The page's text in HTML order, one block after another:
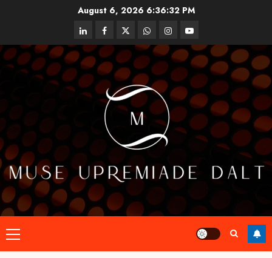
August 6, 2026 6:36:33 PM
linkedinfacebooktwitterwhatsappinstagram
youtube
Primary
Menu